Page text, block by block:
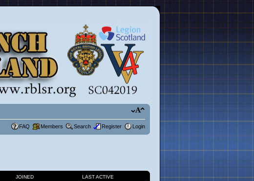
FAQ Members Search Register Login
JOINED LAST ACTIVE